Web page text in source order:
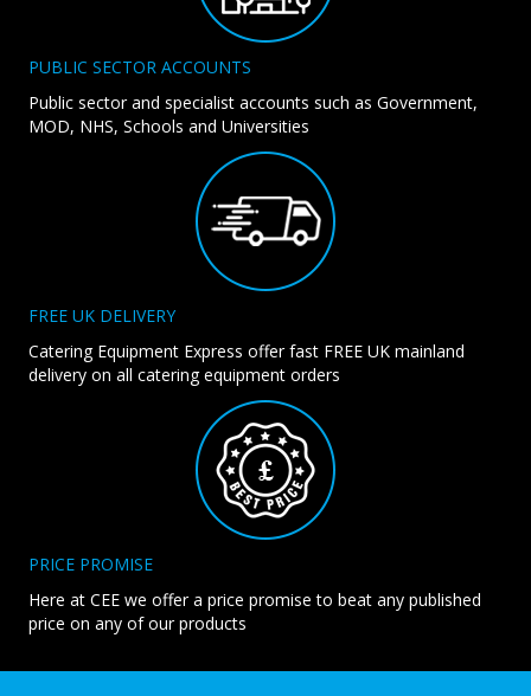
PUBLIC SECTOR ACCOUNTS
Public sector and specialist accounts such as Government,
MOD, NHS, Schools and Universities
FREE UK DELIVERY
Catering Equipment Express offer fast FREE UK mainland
delivery on all catering equipment orders
PRICE PROMISE
Here at CEE we offer a price promise to beat any published
price on any of our products